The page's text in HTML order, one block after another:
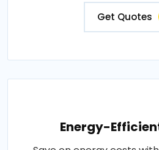
Get Quotes
Energy-